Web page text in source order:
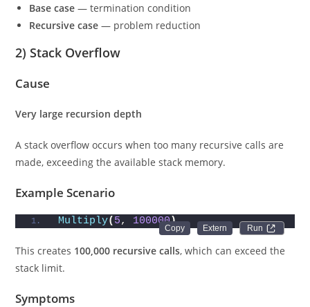
Base case — termination condition
Recursive case — problem reduction
2) Stack Overflow
Cause
Very large recursion depth
A stack overflow occurs when too many recursive calls are
made, exceeding the available stack memory.
Example Scenario
Run
Multiply( 5, 100000)
This creates 100,000 recursive calls, which can exceed the
stack limit.
Symptoms